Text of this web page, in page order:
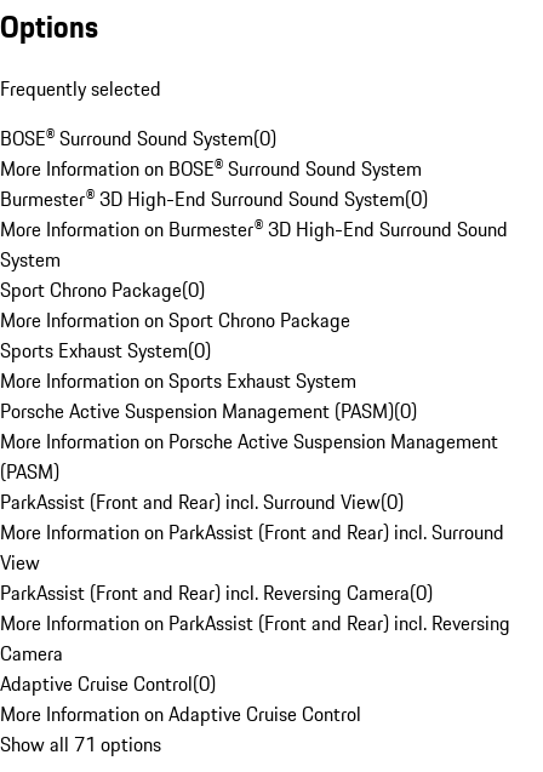
Options
Frequently selected
BOSE® Surround Sound System(0)
More Information on BOSE® Surround Sound System
Burmester® 3D High-End Surround Sound System(0)
More Information on Burmester® 3D High-End Surround Sound
System
Sport Chrono Package(0)
More Information on Sport Chrono Package
Sports Exhaust System(0)
More Information on Sports Exhaust System
Porsche Active Suspension Management (PASM)(0)
More Information on Porsche Active Suspension Management
(PASM)
ParkAssist (Front and Rear) incl. Surround View(0)
More Information on ParkAssist (Front and Rear) incl. Surround
View
ParkAssist (Front and Rear) incl. Reversing Camera(0)
More Information on ParkAssist (Front and Rear) incl. Reversing
Camera
Adaptive Cruise Control(0)
More Information on Adaptive Cruise Control
Show all 71 options